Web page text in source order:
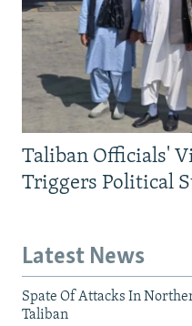
Taliban Officials'
Triggers Political
Latest News
Spate Of Attacks In
Taliban